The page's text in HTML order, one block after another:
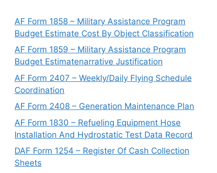
AF Form 1858 – Military Assistance Program
Budget Estimate Cost By Object Classification
AF Form 1859 – Military Assistance Program
Budget Estimatenarrative Justification
AF Form 2407 – Weekly/Daily Flying Schedule
Coordination
AF Form 2408 – Generation Maintenance Plan
AF Form 1830 – Refueling Equipment Hose
Installation And Hydrostatic Test Data Record
DAF Form 1254 – Register Of Cash Collection
Sheets